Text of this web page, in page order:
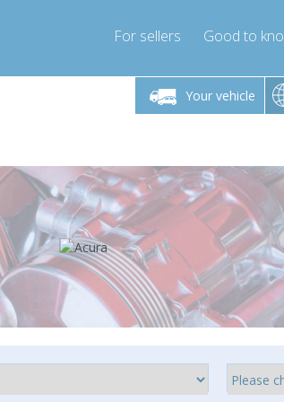
For sellers Good to
Your vehicle
Monday-Friday 10am-4pm
info@compressor-express.co.uk
Monday-